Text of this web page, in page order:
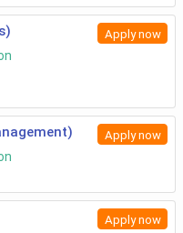
Apply now
Apply now
Apply now